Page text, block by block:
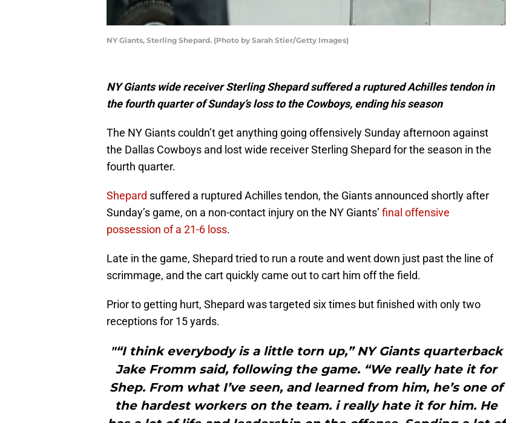
NY Giants, Sterling Shepard. (Photo by Sarah Stier/Getty Images)
NY Giants wide receiver Sterling Shepard suffered a ruptured Achilles tendon in
the fourth quarter of Sunday’s loss to the Cowboys, ending his season
The NY Giants couldn’t get anything going offensively Sunday afternoon against
the Dallas Cowboys and lost wide receiver Sterling Shepard for the season in the
fourth quarter.
Shepard suffered a ruptured Achilles tendon, the Giants announced shortly after
Sunday’s game, on a non-contact injury on the NY Giants’ final offensive
possession of a 21-6 loss.
Late in the game, Shepard tried to run a route and went down just past the line of
scrimmage, and the cart quickly came out to cart him off the field.
Prior to getting hurt, Shepard was targeted six times but finished with only two
receptions for 15 yards.
"“I think everybody is a little torn up,” NY Giants quarterback
Jake Fromm said, following the game. “We really hate it for
Shep. From what I’ve seen, and learned from him, he’s one of
the hardest workers on the team. i really hate it for him. He